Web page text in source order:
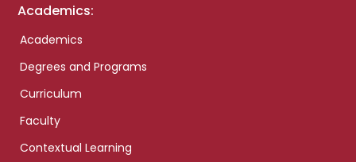
Academics:
Academics
Degrees and Programs
Curriculum
Faculty
Contextual Learning